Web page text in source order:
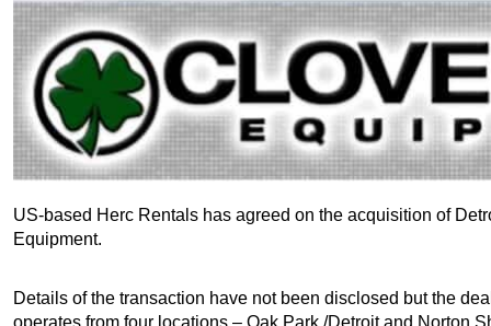
US-based Herc Rentals has agreed on the acquisition of
Equipment.
Details of the transaction have not been disclosed but the
operates from four locations – Oak Park /Detroit and Norton